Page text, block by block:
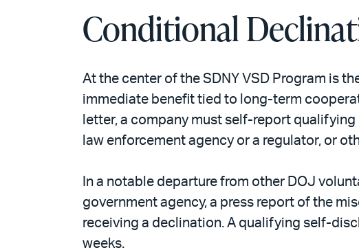
Conditional
At the center of the SDNY VSD Program is
immediate benefit tied to long-term
letter, a company must self-report
law enforcement agency or a regulator, or
In a notable departure from other DOJ
government agency, a press report of the
receiving a declination. A qualifying self-
weeks.